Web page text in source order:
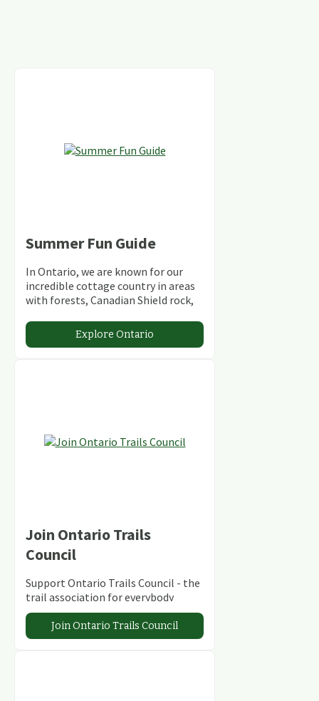
Summer Fun Guide
In Ontario, we are known for our
incredible cottage country in areas
with forests, Canadian Shield rock,
abundant conservation areas.
Explore Ontario
Join Ontario Trails
Council
Support Ontario Trails Council - the
trail association for everybody
Join Ontario Trails Council